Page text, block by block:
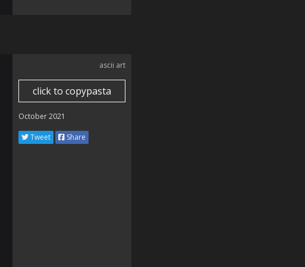
ascii art
click to copypasta
October 2021
Tweet Share